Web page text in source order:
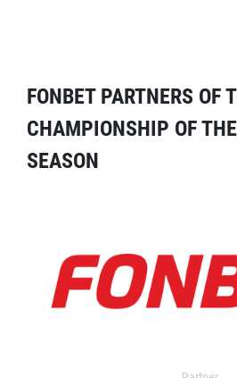
FONBET PARTNERS OF
CHAMPIONSHIP OF
SEASON